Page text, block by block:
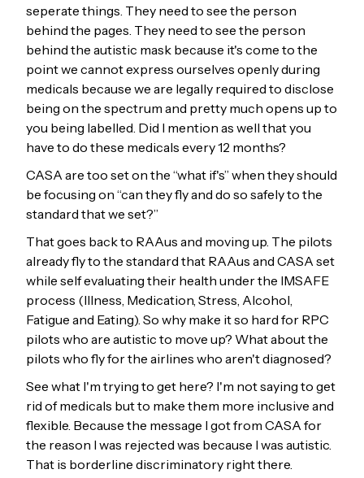
seperate things. They need to see the person
behind the pages. They need to see the person
behind the autistic mask because it's come to the
point we cannot express ourselves openly during
medicals because we are legally required to disclose
being on the spectrum and pretty much opens up to
you being labelled. Did I mention as well that you
have to do these medicals every 12 months?
CASA are too set on the “what if's” when they should
be focusing on “can they fly and do so safely to the
standard that we set?”
That goes back to RAAus and moving up. The pilots
already fly to the standard that RAAus and CASA set
while self evaluating their health under the IMSAFE
process (Illness, Medication, Stress, Alcohol,
Fatigue and Eating). So why make it so hard for RPC
pilots who are autistic to move up? What about the
pilots who fly for the airlines who aren't diagnosed?
See what I'm trying to get here? I'm not saying to get
rid of medicals but to make them more inclusive and
flexible. Because the message I got from CASA for
the reason I was rejected was because I was autistic.
That is borderline discriminatory right there.